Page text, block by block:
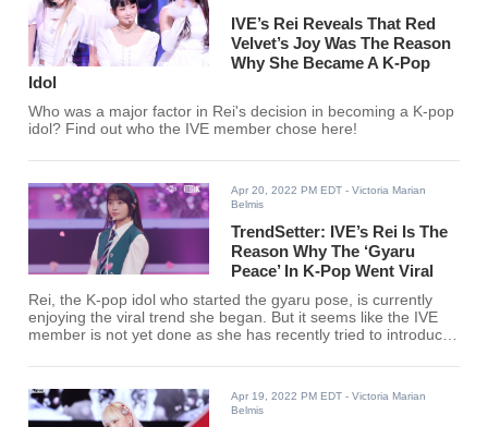
IVE’s Rei Reveals That Red
Velvet’s Joy Was The Reason
Why She Became A K-Pop
Idol
Who was a major factor in Rei's decision in becoming a K-pop
idol? Find out who the IVE member chose here!
Apr 20, 2022 PM EDT - Victoria Marian
Belmis
TrendSetter: IVE’s Rei Is The
Reason Why The ‘Gyaru
Peace’ In K-Pop Went Viral
Rei, the K-pop idol who started the gyaru pose, is currently
enjoying the viral trend she began. But it seems like the IVE
member is not yet done as she has recently tried to introduce
Apr 19, 2022 PM EDT - Victoria Marian
Belmis